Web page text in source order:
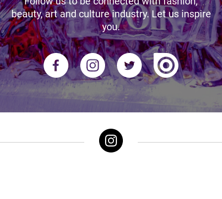
beauty, art and culture industry. Let us inspire
you.